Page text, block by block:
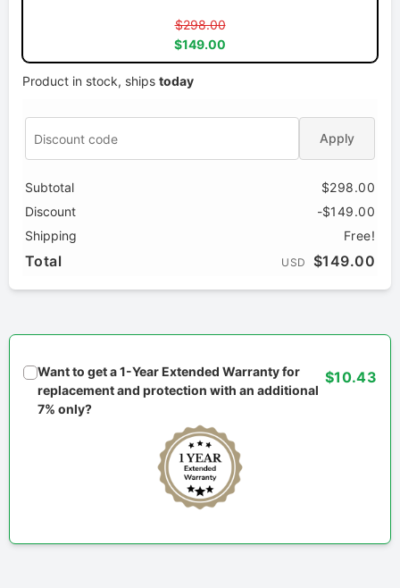
$298.00
$149.00
Product in stock, ships today
Apply
Subtotal
$298.00
Discount
-$149.00
Shipping
Free!
Total USD $149.00
Want to get a 1-Year Extended Warranty for
replacement and protection with an additional
7% only?
$10.43